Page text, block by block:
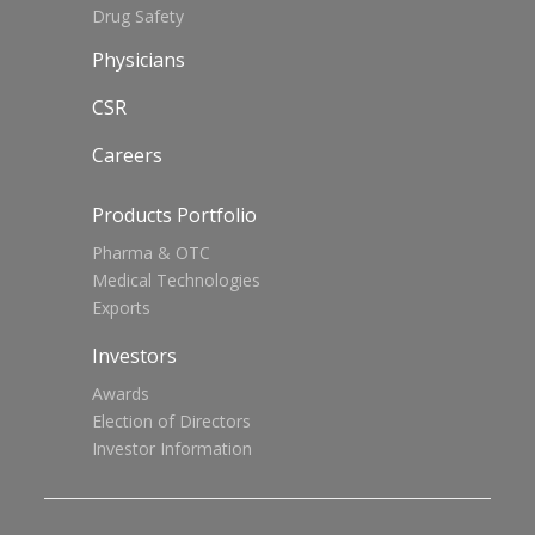
Drug Safety
Physicians
CSR
Careers
Products Portfolio
Pharma & OTC
Medical Technologies
Exports
Investors
Awards
Election of Directors
Investor Information